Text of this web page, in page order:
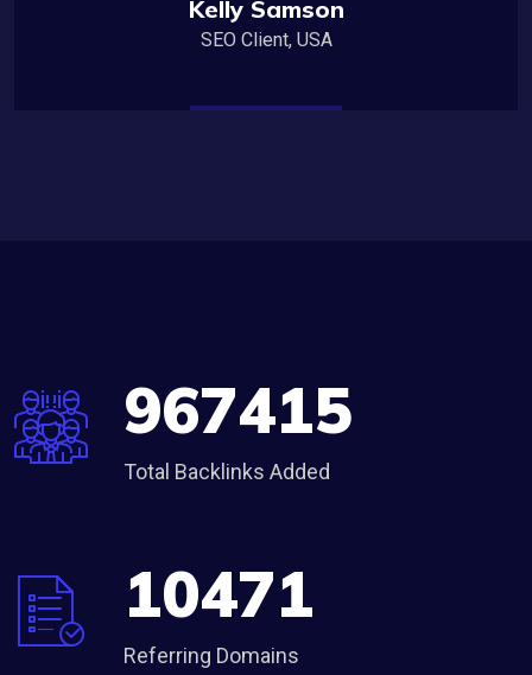
Kelly Samson
SEO Client, USA
967415
Total Backlinks Added
10471
Referring Domains